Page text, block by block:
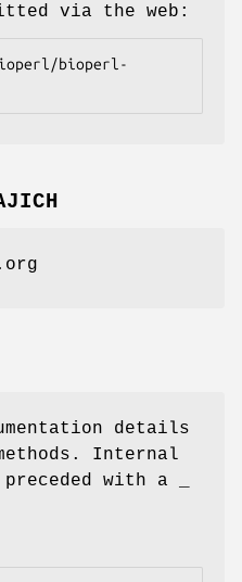
via the web:
details
Internal
with a _